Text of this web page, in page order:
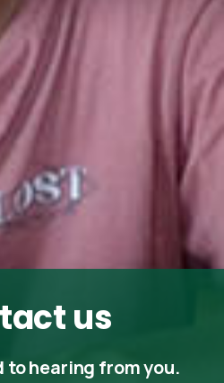
us
to hearing from you.